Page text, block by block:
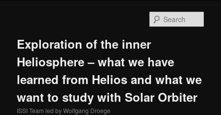
Exploration of the inner
Heliosphere – what we have
learned from Helios and what we
want to study with Solar Orbiter
ISSI Team led by Wolfgang Droege